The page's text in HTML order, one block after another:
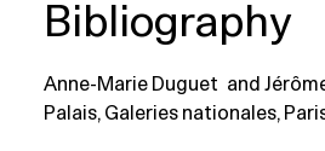
Bibliography
Anne-Marie Duguet and
Palais, Galeries nationales,